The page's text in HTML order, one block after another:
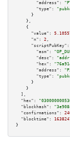
"address":
"type":
      }
    },
    {
"value":
"n":
2 ,
"scriptPubKey":
"asm":
"desc":
"hex":
"address":
"type":
      }
    }
  ],
"hex":
"blockhash":
"confirmations":
"blocktime":
}